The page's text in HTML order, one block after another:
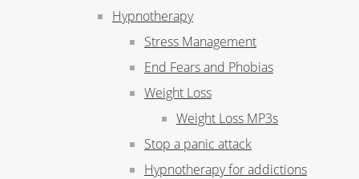
Hypnotherapy
Stress Management
End Fears and Phobias
Weight Loss
Weight Loss MP3s
Stop a panic attack
Hypnotherapy for addictions